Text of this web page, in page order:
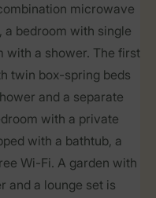
microwave
a bedroom with single
with a shower. The first
twin box-spring beds
and a separate
with a private
with a bathtub, a
Wi-Fi. A garden with
and a lounge set is